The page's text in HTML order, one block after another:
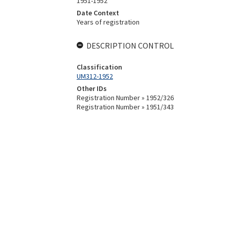
Date Context
Years of registration
DESCRIPTION CONTROL
Classification
UM312-1952
Other IDs
Registration Number » 1952/326
Registration Number » 1951/343